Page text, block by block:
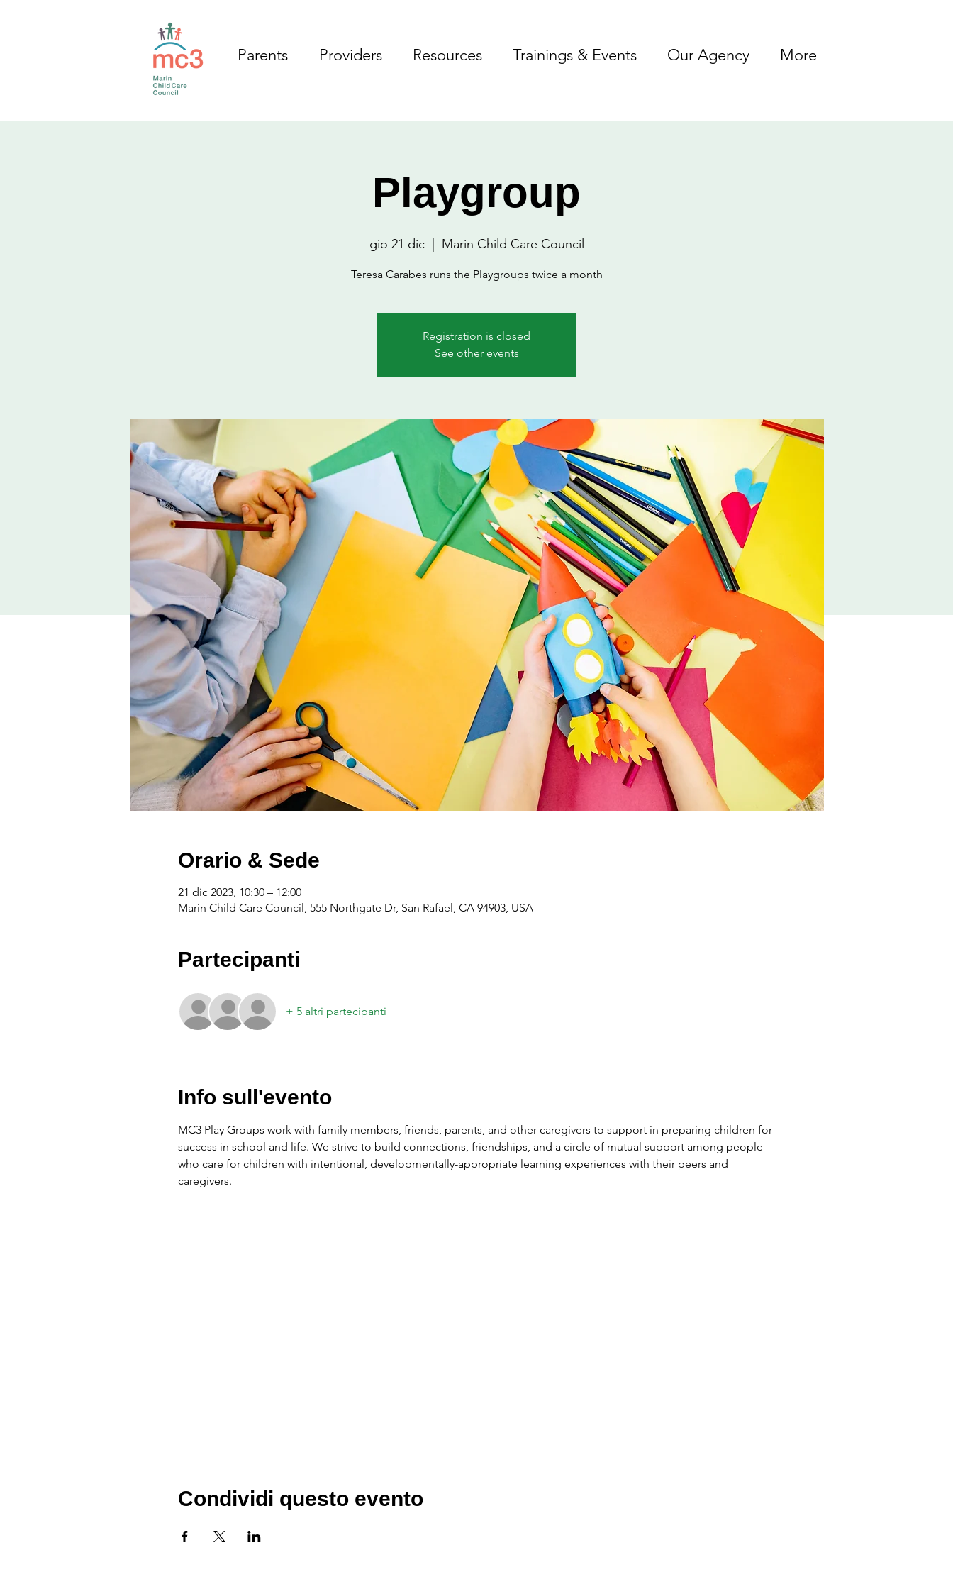
Parents Providers Resources Trainings & Events Our Agency More
Playgroup
gio 21 dic
  |
Marin Child Care Council
Teresa Carabes runs the Playgroups twice a month
Registration is closed
See other events
Orario & Sede
21 dic 2023, 10:30 – 12:00
Marin Child Care Council, 555 Northgate Dr, San Rafael, CA 94903, USA
Partecipanti
+ 5 altri partecipanti
Info sull'evento
MC3 Play Groups work with family members, friends, parents, and other caregivers to support in preparing children for
success in school and life. We strive to build connections, friendships, and a circle of mutual support among people
who care for children with intentional, developmentally-appropriate learning experiences with their peers and
caregivers.
Condividi questo evento